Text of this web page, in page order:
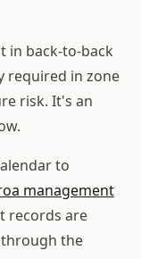
in back-to-back
required in zone
risk. It's an
to
management
records are
the